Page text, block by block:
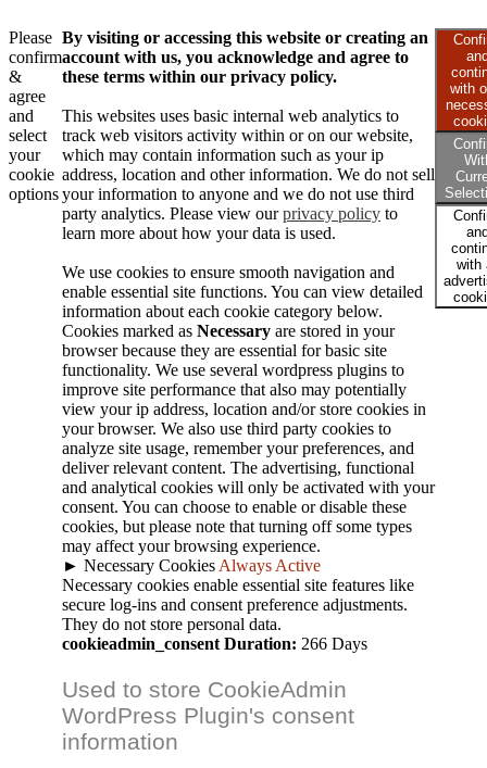
Please
confirm
&
agree
and
select
your
cookie
options
By visiting or accessing this website or creating an
account with us, you acknowledge and agree to
these terms within our privacy policy.
This websites uses basic internal web analytics to
track web visitors activity within or on our website,
which may contain information such as your ip
address, location and other information. We do not sell
your information to anyone and we do not use third
party analytics. Please view ourprivacy policy to
learn more about how your data is used.
We use cookies to ensure smooth navigation and
enable essential site functions. You can view detailed
information about each cookie category below.
Cookies marked as Necessary are stored in your
browser because they are essential for basic site
functionality. We use several wordpress plugins to
improve site performance that also may potentially
view your ip address, location and/or store cookies in
your browser. We also use third party cookies to
analyze site usage, remember your preferences, and
deliver relevant content. The advertising, functional
and analytical cookies will only be activated with your
consent. You can choose to enable or disable these
cookies, but please note that turning off some types
may affect your browsing experience.
► Necessary Cookies Always Active
Necessary cookies enable essential site features like
secure log-ins and consent preference adjustments.
They do not store personal data.
cookieadmin_consent Duration: 266 Days
Used to store CookieAdmin
WordPress Plugin's consent
information
with
with